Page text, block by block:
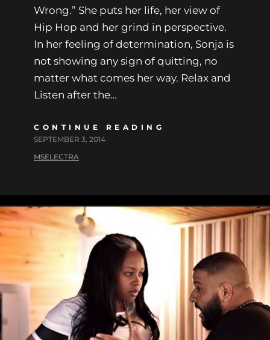
Wrong.” She puts her life, her view of
Hip Hop and her grind in perspective.
In her feeling of determination, Sonja is
not showing any sign of quitting, no
matter what comes her way. Relax and
Listen after the…
CONTINUE READING
SEPTEMBER 3, 2014
MSELECTRA